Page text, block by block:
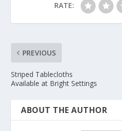
RATE:
PREVIOUS
Striped Tablecloths
Available at Bright Settings
ABOUT THE AUTHOR